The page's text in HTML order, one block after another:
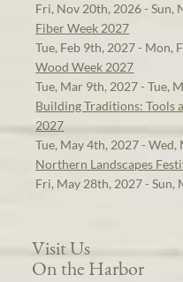
Fri, Nov 20th, 2026 - Sun,
Fiber Week 2027
Tue, Feb 9th, 2027 - Mon,
Wood Week 2027
Tue, Mar 9th, 2027 - Tue,
Building Traditions: Tools
2027
Tue, May 4th, 2027 - Wed,
Northern Landscapes
Fri, May 28th, 2027 - Sun,
Visit Us
On the Harbor